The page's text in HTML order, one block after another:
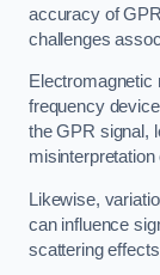
accuracy of
challenges
Electromagnetic
frequency
the GPR signal,
misinterpretation
Likewise,
can influence
scattering